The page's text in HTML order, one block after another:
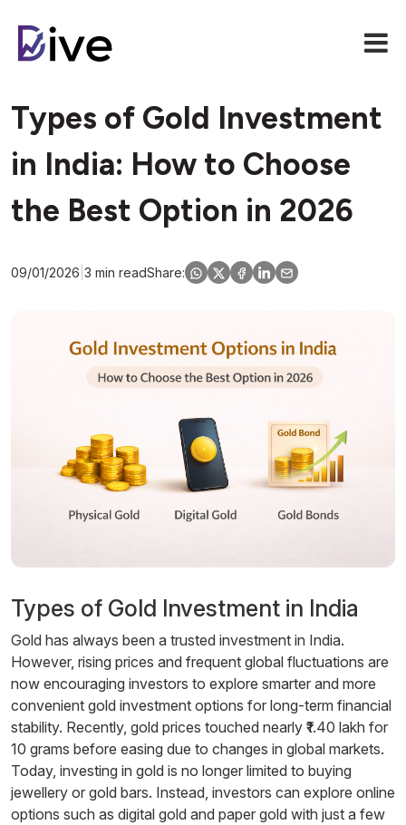
Types of Gold Investment
in India: How to Choose
the Best Option in 2026
09/01/2026 3 min readShare:
Types of Gold Investment in India
Gold has always been a trusted investment in India.
However, rising prices and frequent global fluctuations are
now encouraging investors to explore smarter and more
convenient gold investment options for long-term financial
stability. Recently, gold prices touched nearly ₹1.40 lakh for
10 grams before easing due to changes in global markets.
Today, investing in gold is no longer limited to buying
jewellery or gold bars. Instead, investors can explore online
options such as digital gold and paper gold with just a few